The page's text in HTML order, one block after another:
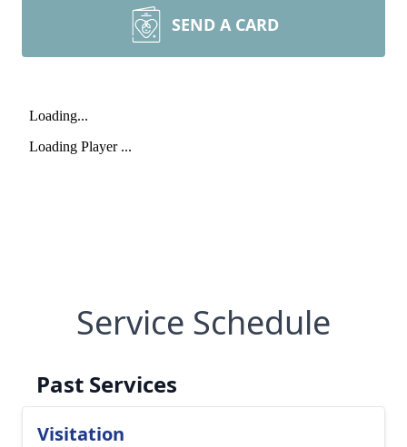
SEND A CARD
Service Schedule
Past Services
Visitation